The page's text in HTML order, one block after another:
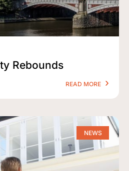
Rebounds
READ MORE
NEWS